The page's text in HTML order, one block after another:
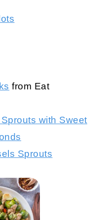
from Eat
with Sweet
Sprouts